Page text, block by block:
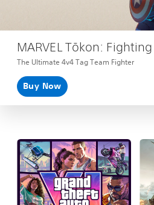
MARVEL Tōkon:
The Ultimate 4v4 Tag Team Fighter
Buy Now